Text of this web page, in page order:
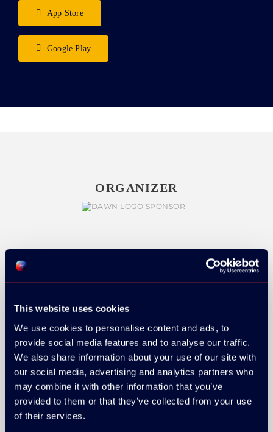
This website uses cookies
We use cookies to personalise content and ads, to
provide social media features and to analyse our traffic.
We also share information about your use of our site with
our social media, advertising and analytics partners who
may combine it with other information that you’ve
provided to them or that they’ve collected from your use
of their services.
App Store
Google Play
ORGANIZER
SILVER SPONSORS: